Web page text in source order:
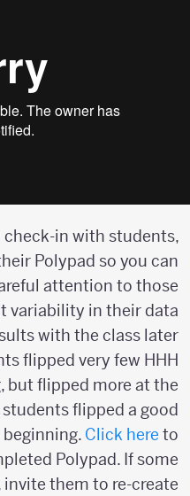
check-in with students,
Polypad so you can
attention to those
variability in their data
with the class later
flipped very few HHH
but flipped more at the
students flipped a good
beginning.Click hereto
Polypad. If some
invite them to re-create